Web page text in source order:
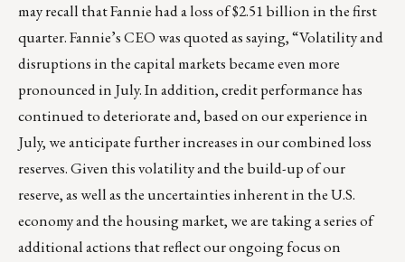
may recall that Fannie had a loss of $2.51 billion in the first
quarter. Fannie’s CEO was quoted as saying, “Volatility and
disruptions in the capital markets became even more
pronounced in July. In addition, credit performance has
continued to deteriorate and, based on our experience in
July, we anticipate further increases in our combined loss
reserves. Given this volatility and the build-up of our
reserve, as well as the uncertainties inherent in the U.S.
economy and the housing market, we are taking a series of
additional actions that reflect our ongoing focus on